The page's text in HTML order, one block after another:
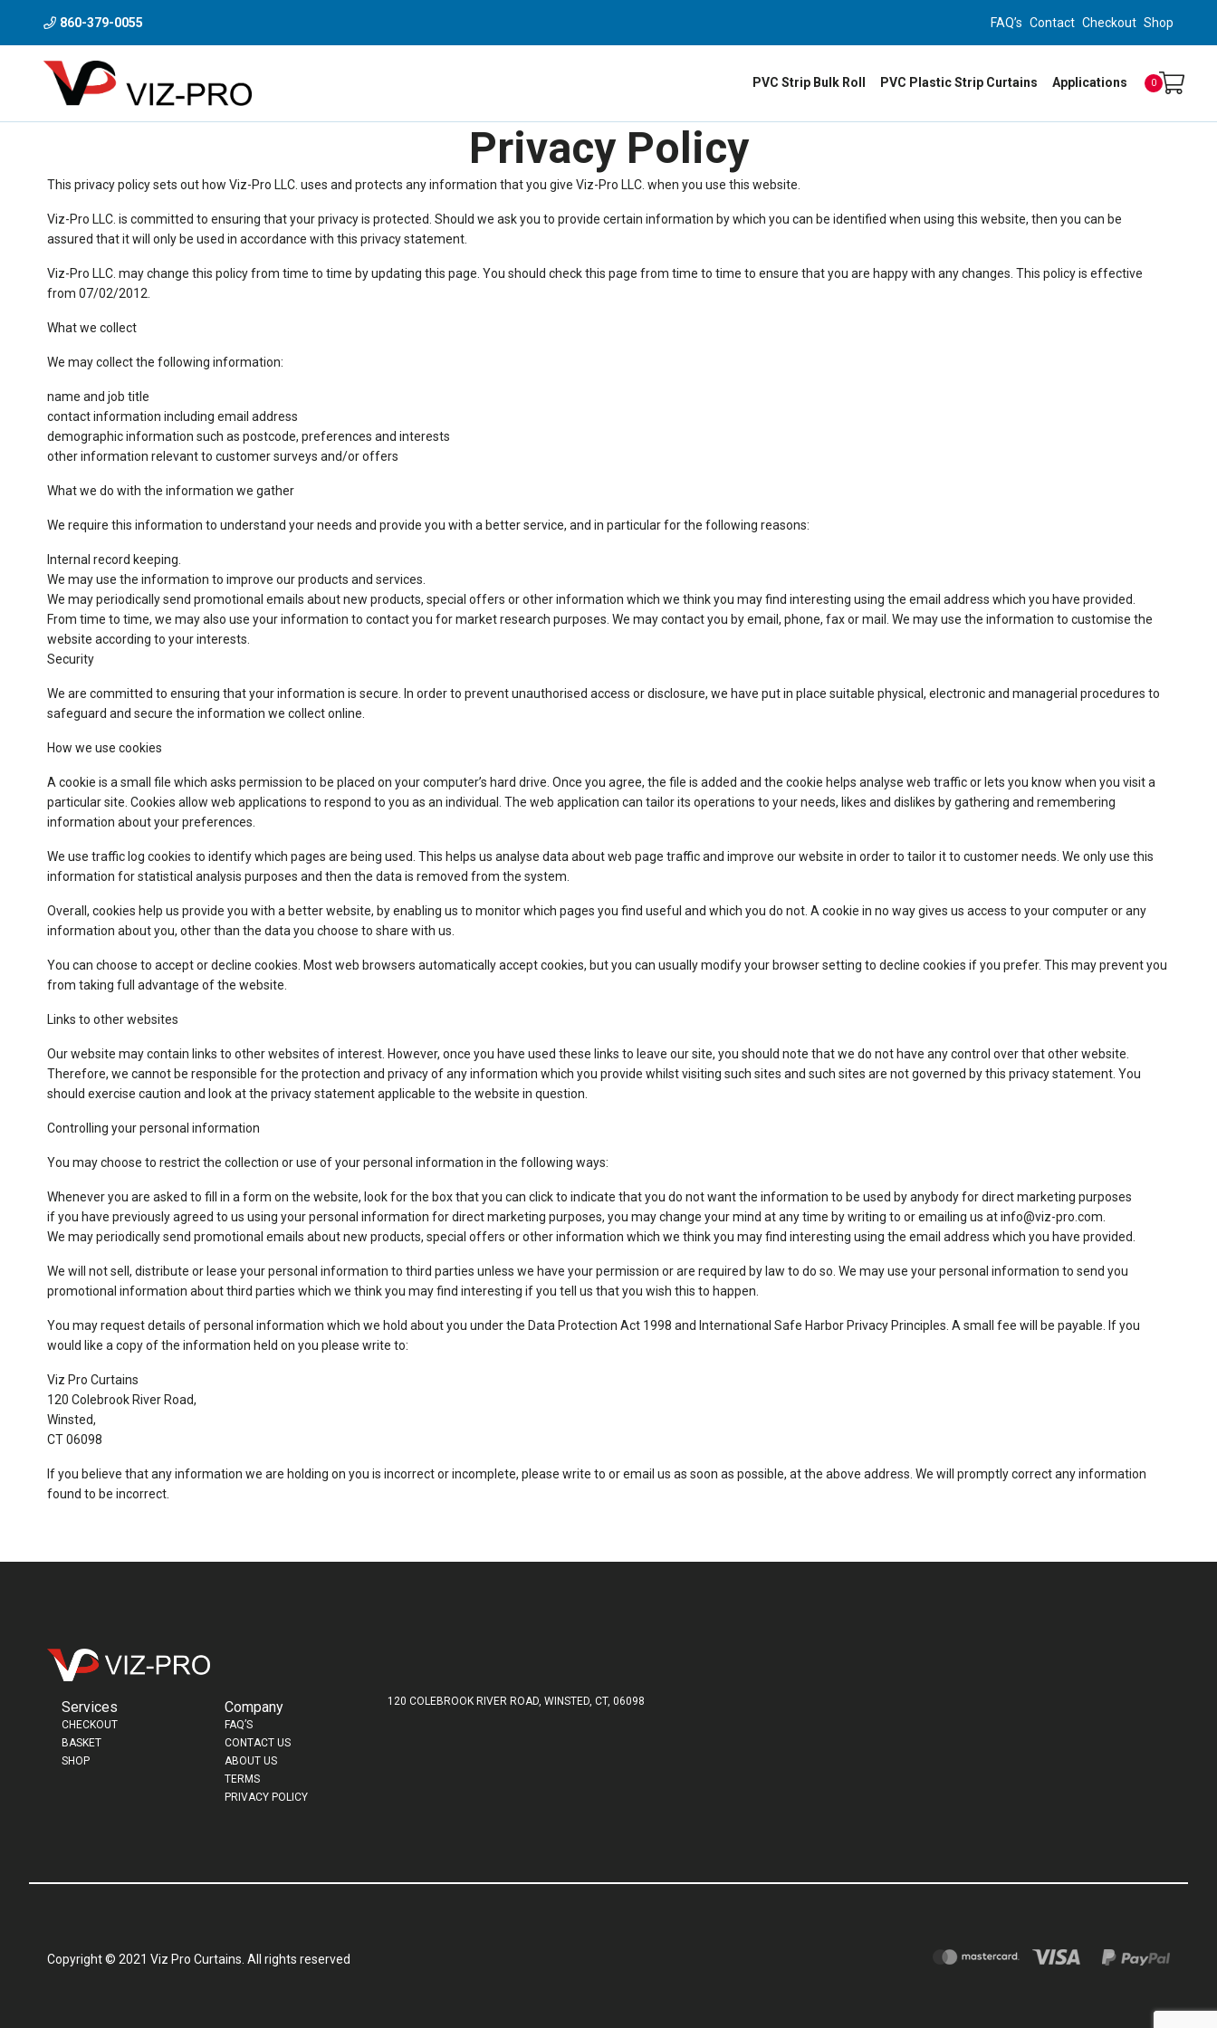
860-379-0055 FAQ’s Contact Checkout Shop
0
PVC Strip Bulk Roll PVC Plastic Strip Curtains Applications
Privacy Policy
This privacy policy sets out how Viz-Pro LLC. uses and protects any information that you give Viz-Pro LLC. when you use this website.
Viz-Pro LLC. is committed to ensuring that your privacy is protected. Should we ask you to provide certain information by which you can be identified when using this website, then you can be
assured that it will only be used in accordance with this privacy statement.
Viz-Pro LLC. may change this policy from time to time by updating this page. You should check this page from time to time to ensure that you are happy with any changes. This policy is effective
from 07/02/2012.
What we collect
We may collect the following information:
name and job title
contact information including email address
demographic information such as postcode, preferences and interests
other information relevant to customer surveys and/or offers
What we do with the information we gather
We require this information to understand your needs and provide you with a better service, and in particular for the following reasons:
Internal record keeping.
We may use the information to improve our products and services.
We may periodically send promotional emails about new products, special offers or other information which we think you may find interesting using the email address which you have provided.
From time to time, we may also use your information to contact you for market research purposes. We may contact you by email, phone, fax or mail. We may use the information to customise the
website according to your interests.
Security
We are committed to ensuring that your information is secure. In order to prevent unauthorised access or disclosure, we have put in place suitable physical, electronic and managerial procedures to
safeguard and secure the information we collect online.
How we use cookies
A cookie is a small file which asks permission to be placed on your computer’s hard drive. Once you agree, the file is added and the cookie helps analyse web traffic or lets you know when you visit a
particular site. Cookies allow web applications to respond to you as an individual. The web application can tailor its operations to your needs, likes and dislikes by gathering and remembering
information about your preferences.
We use traffic log cookies to identify which pages are being used. This helps us analyse data about web page traffic and improve our website in order to tailor it to customer needs. We only use this
information for statistical analysis purposes and then the data is removed from the system.
Overall, cookies help us provide you with a better website, by enabling us to monitor which pages you find useful and which you do not. A cookie in no way gives us access to your computer or any
information about you, other than the data you choose to share with us.
You can choose to accept or decline cookies. Most web browsers automatically accept cookies, but you can usually modify your browser setting to decline cookies if you prefer. This may prevent you
from taking full advantage of the website.
Links to other websites
Our website may contain links to other websites of interest. However, once you have used these links to leave our site, you should note that we do not have any control over that other website.
Therefore, we cannot be responsible for the protection and privacy of any information which you provide whilst visiting such sites and such sites are not governed by this privacy statement. You
should exercise caution and look at the privacy statement applicable to the website in question.
Controlling your personal information
You may choose to restrict the collection or use of your personal information in the following ways:
Whenever you are asked to fill in a form on the website, look for the box that you can click to indicate that you do not want the information to be used by anybody for direct marketing purposes
if you have previously agreed to us using your personal information for direct marketing purposes, you may change your mind at any time by writing to or emailing us atinfo@viz-pro.com
We may periodically send promotional emails about new products, special offers or other information which we think you may find interesting using the email address which you have provided.
We will not sell, distribute or lease your personal information to third parties unless we have your permission or are required by law to do so. We may use your personal information to send you
promotional information about third parties which we think you may find interesting if you tell us that you wish this to happen.
You may request details of personal information which we hold about you under the Data Protection Act 1998 and International Safe Harbor Privacy Principles. A small fee will be payable. If you
would like a copy of the information held on you please write to:
Viz Pro Curtains
120 Colebrook River Road,
Winsted,
CT 06098
If you believe that any information we are holding on you is incorrect or incomplete, please write to or email us as soon as possible, at the above address. We will promptly correct any information
found to be incorrect.
Services
CHECKOUT
BASKET
SHOP
Company
FAQ’S
CONTACT US
ABOUT US
TERMS
PRIVACY POLICY
120 COLEBROOK RIVER ROAD, WINSTED, CT, 06098
Copyright © 2021 Viz Pro Curtains. All rights reserved